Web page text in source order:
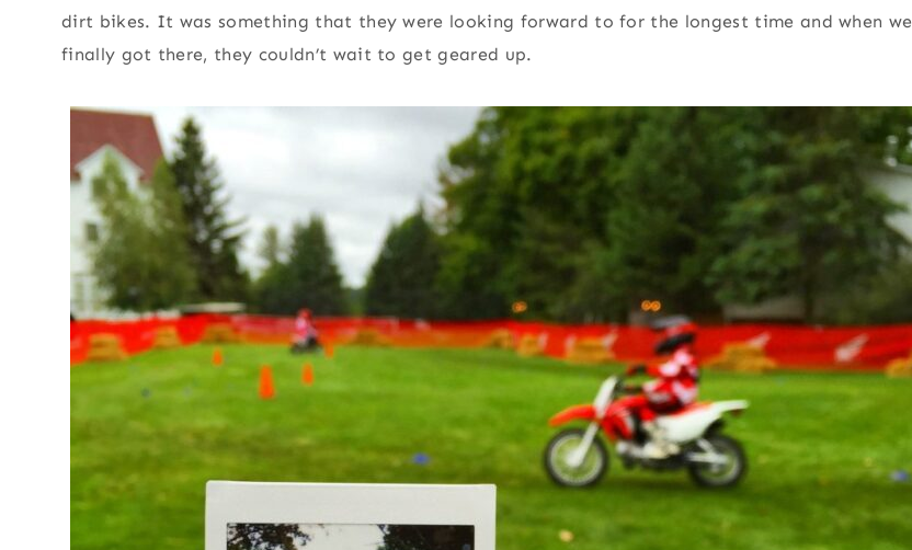
dirt bikes. It was something that they were looking forward to for the longest time and when we
finally got there, they couldn’t wait to get geared up.